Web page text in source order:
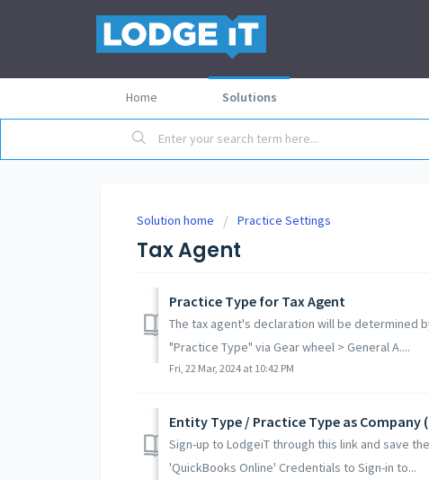
Home Solutions
Solution home Practice Settings
Tax Agent
Practice Type for Tax Agent
The tax agent's declaration will be determined
"Practice Type" via Gear wheel > General A....
Fri, 22 Mar, 2024 at 10:42 PM
Entity Type / Practice Type as Company
Sign-up to LodgeiT through this link and save
'QuickBooks Online' Credentials to Sign-in to...